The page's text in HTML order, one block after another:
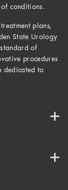
conditions.
plans,
State Urology
of
procedures
dedicated to